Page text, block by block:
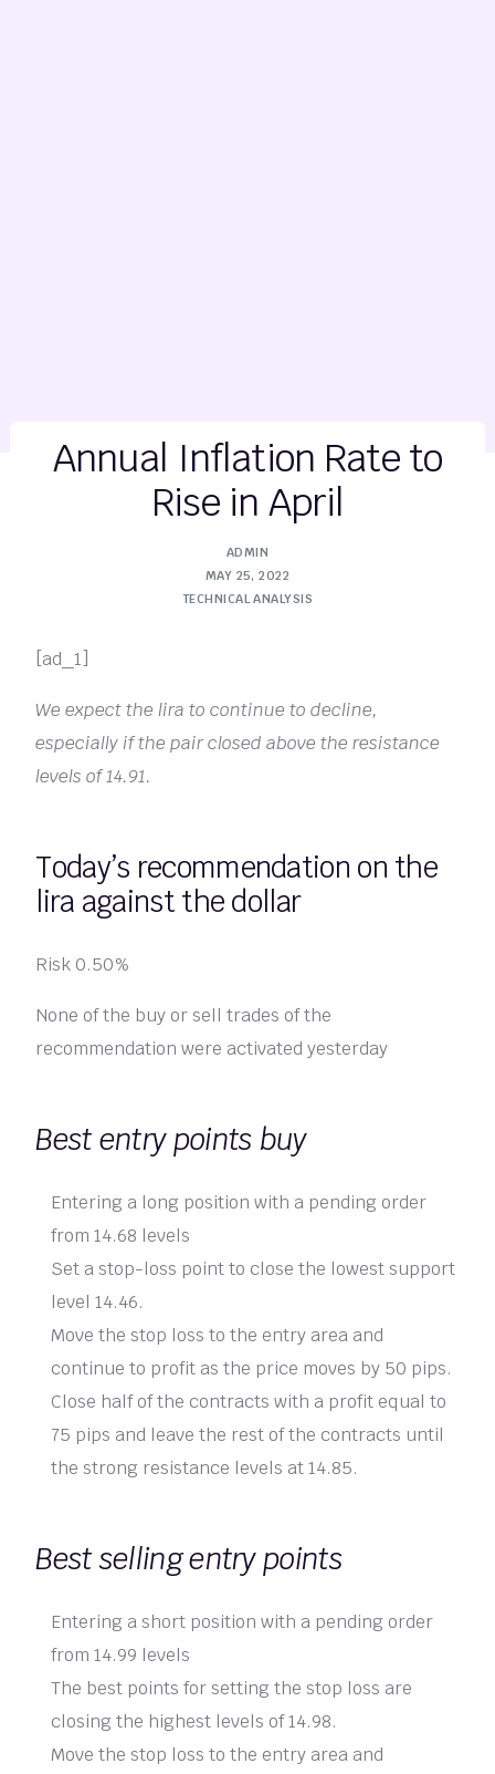
Annual Inflation Rate to
Rise in April
ADMIN
MAY 25, 2022
TECHNICAL ANALYSIS
[ad_1]
We expect the lira to continue to decline,
especially if the pair closed above the resistance
levels of 14.91.
Today’s recommendation on the
lira against the dollar
Risk 0.50%
None of the buy or sell trades of the
recommendation were activated yesterday
Best entry points buy
Entering a long position with a pending order
from 14.68 levels
Set a stop-loss point to close the lowest support
level 14.46.
Move the stop loss to the entry area and
continue to profit as the price moves by 50 pips.
Close half of the contracts with a profit equal to
75 pips and leave the rest of the contracts until
the strong resistance levels at 14.85.
Best selling entry points
Entering a short position with a pending order
from 14.99 levels
The best points for setting the stop loss are
closing the highest levels of 14.98.
Move the stop loss to the entry area and